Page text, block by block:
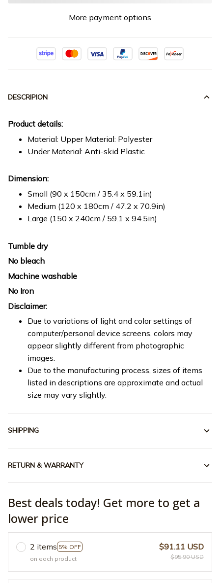
More payment options
DESCRIPION
Product details:
Material: Upper Material: Polyester
Under Material: Anti-skid Plastic
Dimension:
Small (90 x 150cm / 35.4 x 59.1in)
Medium (120 x 180cm / 47.2 x 70.9in)
Large (150 x 240cm / 59.1 x 94.5in)
Tumble dry
No bleach
Machine washable
No Iron
Disclaimer:
Due to variations of light and color settings of
computer/personal device screens, colors may
appear slightly different from photographic
images.
Due to the manufacturing process, sizes of items
listed in descriptions are approximate and actual
size may vary slightly.
SHIPPING
RETURN & WARRANTY
Best deals today! Get more to get a
lower price
2 items 5% OFF
on each product
$91.11 USD
$95.90 USD